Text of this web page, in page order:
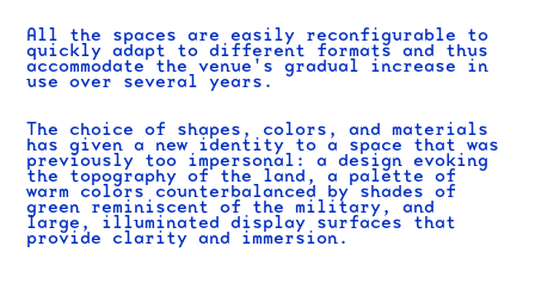
All the spaces are easily reconfigurable to
quickly adapt to different formats and thus
accommodate the venue's gradual increase in
use over several years.
The choice of shapes, colors, and materials
has given a new identity to a space that was
previously too impersonal: a design evoking
the topography of the land, a palette of
warm colors counterbalanced by shades of
green reminiscent of the military, and
large, illuminated display surfaces that
provide clarity and immersion.